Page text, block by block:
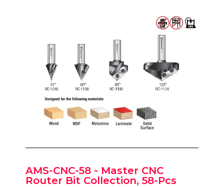
AMS-CNC-58 - Master CNC
Router Bit Collection, 58-Pcs